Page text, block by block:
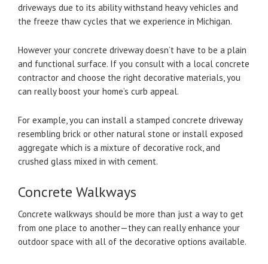
driveways due to its ability withstand heavy vehicles and
the freeze thaw cycles that we experience in Michigan.
However your concrete driveway doesn’t have to be a plain
and functional surface. If you consult with a local concrete
contractor and choose the right decorative materials, you
can really boost your home’s curb appeal.
For example, you can install a stamped concrete driveway
resembling brick or other natural stone or install exposed
aggregate which is a mixture of decorative rock, and
crushed glass mixed in with cement.
Concrete Walkways
Concrete walkways should be more than just a way to get
from one place to another—they can really enhance your
outdoor space with all of the decorative options available.